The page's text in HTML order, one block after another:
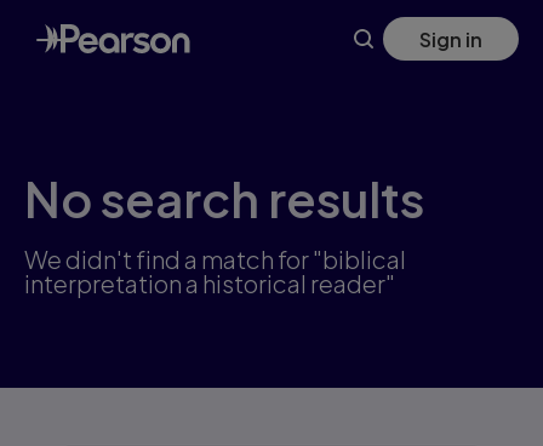
Skip
to
main
Sign in
No search results
We didn't find a match for "biblical
interpretation a historical reader"